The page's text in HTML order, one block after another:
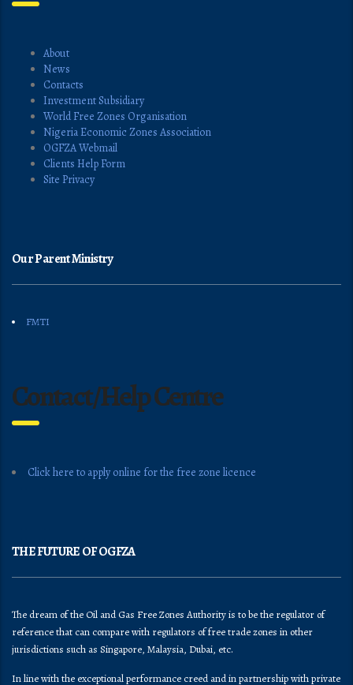
About
News
Contacts
Investment Subsidiary
World Free Zones Organisation
Nigeria Economic Zones Association
OGFZA Webmail
Clients Help Form
Site Privacy
Our Parent Ministry
FMTI
Contact/Help Centre
Click here to apply online for the free zone licence
THE FUTURE OF OGFZA
The dream of the Oil and Gas Free Zones Authority is to be the regulator of
reference that can compare with regulators of free trade zones in other
jurisdictions such as Singapore, Malaysia, Dubai, etc.
In line with the exceptional performance creed and in partnership with private